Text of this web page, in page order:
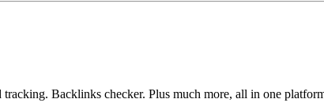
Backlinks checker. Plus much more, all in one